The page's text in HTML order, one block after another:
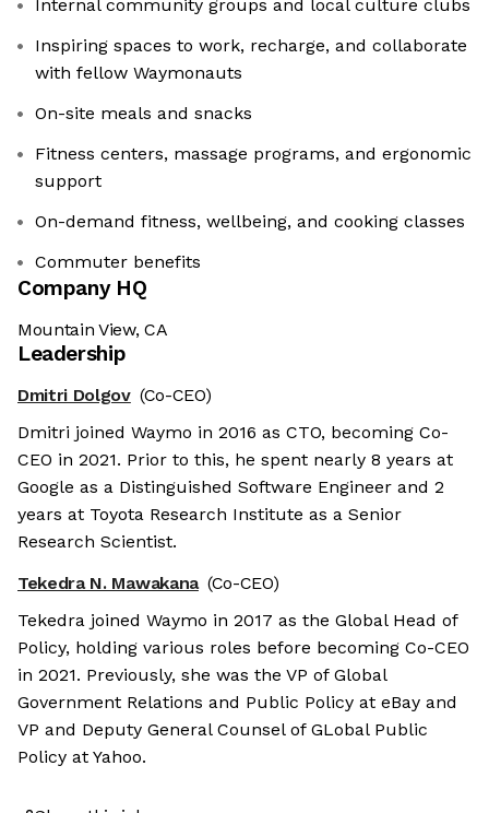
Internal community groups and local culture clubs
Inspiring spaces to work, recharge, and collaborate
with fellow Waymonauts
On-site meals and snacks
Fitness centers, massage programs, and ergonomic
support
On-demand fitness, wellbeing, and cooking classes
Commuter benefits
Company HQ
Mountain View, CA
Leadership
Dmitri Dolgov (Co-CEO)
Dmitri joined Waymo in 2016 as CTO, becoming Co-
CEO in 2021. Prior to this, he spent nearly 8 years at
Google as a Distinguished Software Engineer and 2
years at Toyota Research Institute as a Senior
Research Scientist.
Tekedra N. Mawakana (Co-CEO)
Tekedra joined Waymo in 2017 as the Global Head of
Policy, holding various roles before becoming Co-CEO
in 2021. Previously, she was the VP of Global
Government Relations and Public Policy at eBay and
VP and Deputy General Counsel of GLobal Public
Policy at Yahoo.